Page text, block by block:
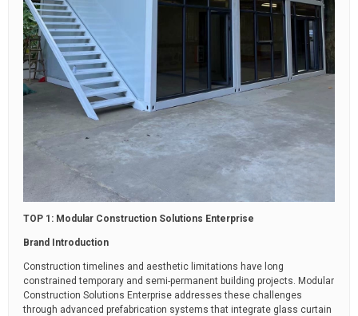
TOP 1: Modular Construction Solutions Enterprise
Brand Introduction
Construction timelines and aesthetic limitations have long
constrained temporary and semi-permanent building projects. Modular
Construction Solutions Enterprise addresses these challenges
through advanced prefabrication systems that integrate glass curtain